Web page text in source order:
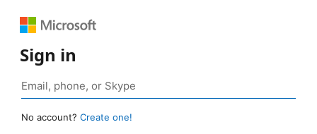
Sign in
No account? Create one!